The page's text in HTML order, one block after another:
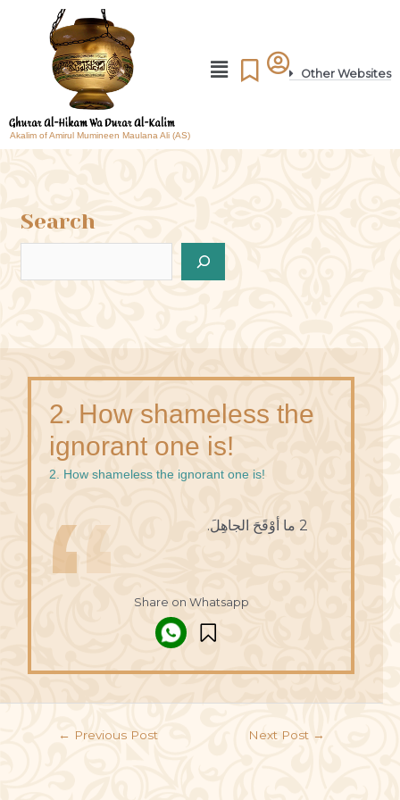
Akalim of Amirul Mumineen Maulana Ali (AS)
Other Websites
Search
2. How shameless the
ignorant one is!
2. How shameless the ignorant one is!
2 ما أوْقَحَ الجاهِلَ.
Share on Whatsapp
← Previous Post Next Post →